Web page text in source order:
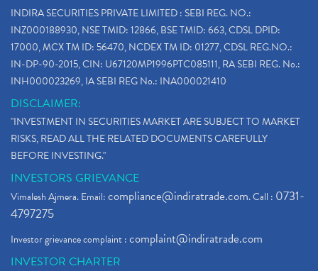
INDIRA SECURITIES PRIVATE LIMITED : SEBI REG. NO.:
INZ000188930, NSE TMID: 12866, BSE TMID: 663, CDSL DPID:
17000, MCX TM ID: 56470, NCDEX TM ID: 01277, CDSL REG.NO.:
IN-DP-90-2015, CIN: U67120MP1996PTC085111, RA SEBI REG. No.:
INH000023269, IA SEBI REG No.: INA000021410
DISCLAIMER:
"INVESTMENT IN SECURITIES MARKET ARE SUBJECT TO MARKET
RISKS, READ ALL THE RELATED DOCUMENTS CAREFULLY
BEFORE INVESTING."
INVESTORS GRIEVANCE
Vimalesh Ajmera. Email:compliance@indiratrade.com. Call : 0731-
4797275
Investor grievance complaint :complaint@indiratrade.com
INVESTOR CHARTER